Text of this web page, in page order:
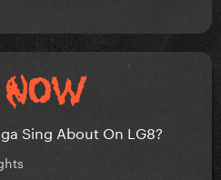
Sing About On LG8?